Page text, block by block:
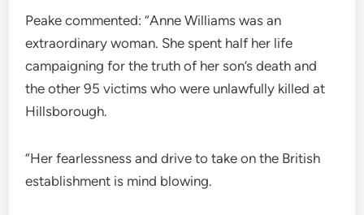
Peake commented: “Anne Williams was an
extraordinary woman. She spent half her life
campaigning for the truth of her son’s death and
the other 95 victims who were unlawfully killed at
Hillsborough.
“Her fearlessness and drive to take on the British
establishment is mind blowing.